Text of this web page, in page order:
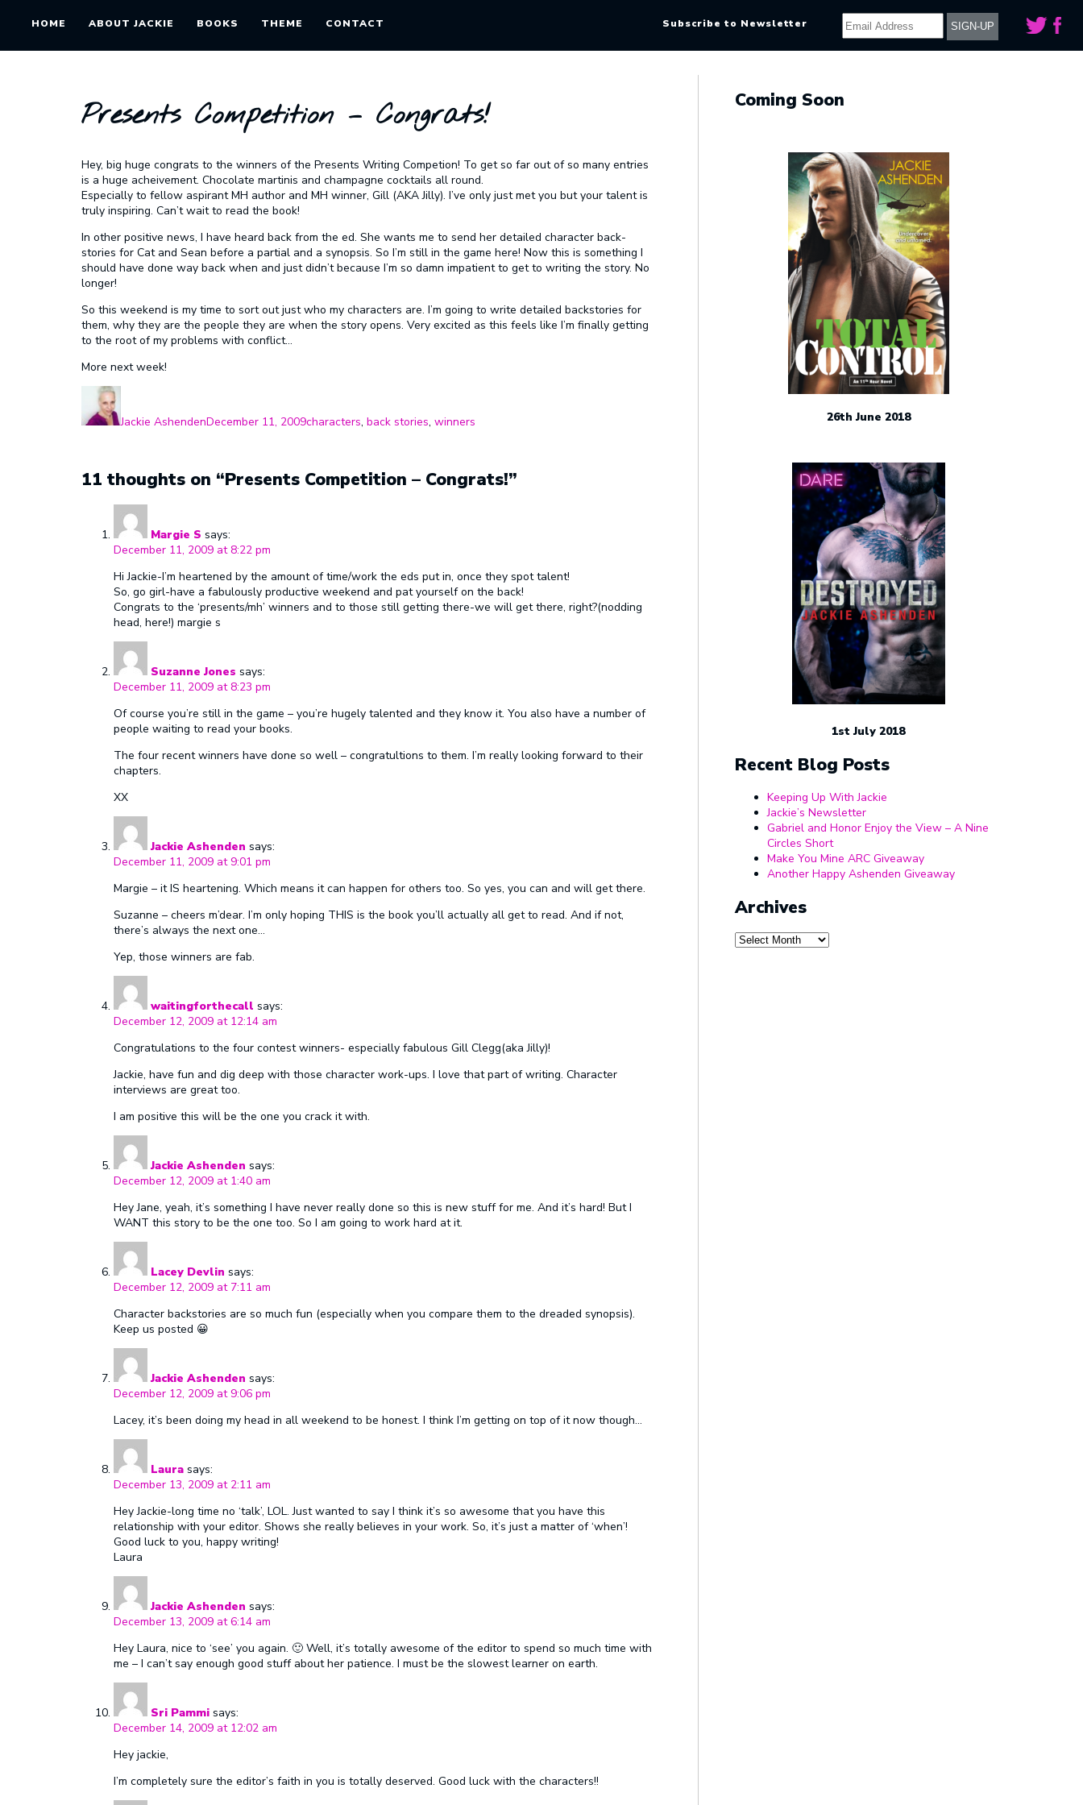
HOME ABOUT JACKIE BOOKS THEME CONTACT Subscribe to Newsletter
Presents Competition – Congrats!
Hey, big huge congrats to the winners of the Presents Writing Competion! To get so far out of so many entries
is a huge acheivement. Chocolate martinis and champagne cocktails all round.
Especially to fellow aspirant MH author and MH winner, Gill (AKA Jilly). I’ve only just met you but your talent is
truly inspiring. Can’t wait to read the book!
In other positive news, I have heard back from the ed. She wants me to send her detailed character back-
stories for Cat and Sean before a partial and a synopsis. So I’m still in the game here! Now this is something I
should have done way back when and just didn’t because I’m so damn impatient to get to writing the story. No
longer!
So this weekend is my time to sort out just who my characters are. I’m going to write detailed backstories for
them, why they are the people they are when the story opens. Very excited as this feels like I’m finally getting
to the root of my problems with conflict…
More next week!
Jackie AshendenDecember 11, 2009characters, back stories, winners
11 thoughts on “Presents Competition – Congrats!”
Margie S says:
December 11, 2009 at 8:22 pm
Hi Jackie-I’m heartened by the amount of time/work the eds put in, once they spot talent!
So, go girl-have a fabulously productive weekend and pat yourself on the back!
Congrats to the ‘presents/mh’ winners and to those still getting there-we will get there, right?(nodding
head, here!) margie s
Suzanne Jones says:
December 11, 2009 at 8:23 pm
Of course you’re still in the game – you’re hugely talented and they know it. You also have a number of
people waiting to read your books.
The four recent winners have done so well – congratultions to them. I’m really looking forward to their
chapters.
XX
Jackie Ashenden says:
December 11, 2009 at 9:01 pm
Margie – it IS heartening. Which means it can happen for others too. So yes, you can and will get there.
Suzanne – cheers m’dear. I’m only hoping THIS is the book you’ll actually all get to read. And if not,
there’s always the next one…
Yep, those winners are fab.
waitingforthecall says:
December 12, 2009 at 12:14 am
Congratulations to the four contest winners- especially fabulous Gill Clegg(aka Jilly)!
Jackie, have fun and dig deep with those character work-ups. I love that part of writing. Character
interviews are great too.
I am positive this will be the one you crack it with.
Jackie Ashenden says:
December 12, 2009 at 1:40 am
Hey Jane, yeah, it’s something I have never really done so this is new stuff for me. And it’s hard! But I
WANT this story to be the one too. So I am going to work hard at it.
Lacey Devlin says:
December 12, 2009 at 7:11 am
Character backstories are so much fun (especially when you compare them to the dreaded synopsis).
Keep us posted 😀
Jackie Ashenden says:
December 12, 2009 at 9:06 pm
Lacey, it’s been doing my head in all weekend to be honest. I think I’m getting on top of it now though…
Laura says:
December 13, 2009 at 2:11 am
Hey Jackie-long time no ‘talk’, LOL. Just wanted to say I think it’s so awesome that you have this
relationship with your editor. Shows she really believes in your work. So, it’s just a matter of ‘when’!
Good luck to you, happy writing!
Laura
Jackie Ashenden says:
December 13, 2009 at 6:14 am
Hey Laura, nice to ‘see’ you again. 🙂 Well, it’s totally awesome of the editor to spend so much time with
me – I can’t say enough good stuff about her patience. I must be the slowest learner on earth.
Sri Pammi says:
December 14, 2009 at 12:02 am
Hey jackie,
I’m completely sure the editor’s faith in you is totally deserved. Good luck with the characters!!
Coming Soon
26th June 2018
1st July 2018
Recent Blog Posts
Keeping Up With Jackie
Jackie’s Newsletter
Gabriel and Honor Enjoy the View – A Nine
Circles Short
Make You Mine ARC Giveaway
Another Happy Ashenden Giveaway
Archives
Archives